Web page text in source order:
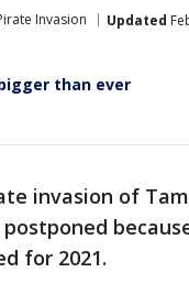
Invasion Updated
than ever
invasion of
for 2021.